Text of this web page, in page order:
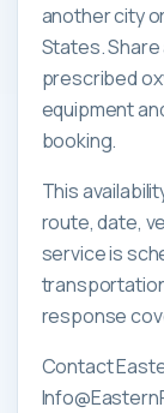
another city
States.
prescribed
equipment
booking.
This
route, date,
service is
response
Contact